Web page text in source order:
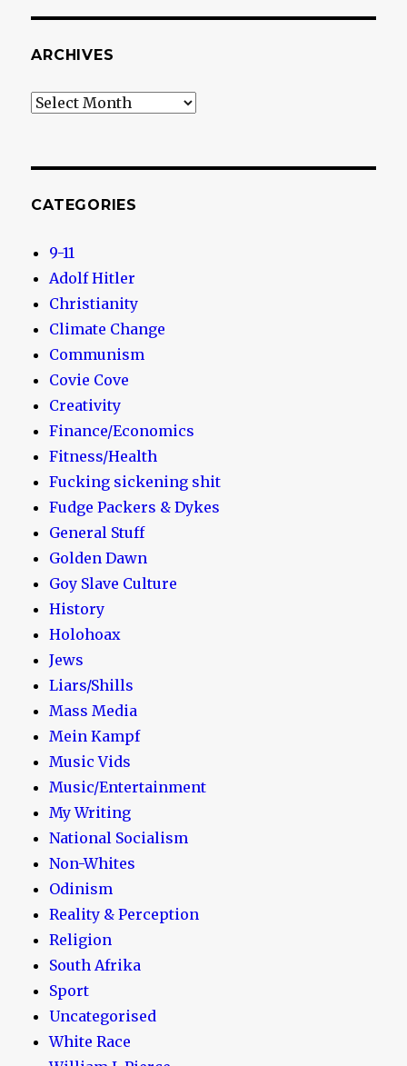
ARCHIVES
Archives
CATEGORIES
9-11
Adolf Hitler
Christianity
Climate Change
Communism
Covie Cove
Creativity
Finance/Economics
Fitness/Health
Fucking sickening shit
Fudge Packers & Dykes
General Stuff
Golden Dawn
Goy Slave Culture
History
Holohoax
Jews
Liars/Shills
Mass Media
Mein Kampf
Music Vids
Music/Entertainment
My Writing
National Socialism
Non-Whites
Odinism
Reality & Perception
Religion
South Afrika
Sport
Uncategorised
White Race